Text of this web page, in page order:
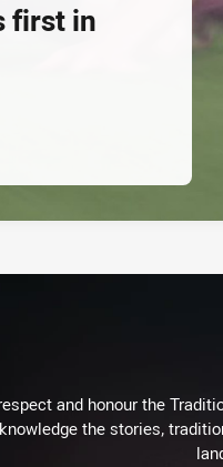
first in
and honour the
the stories,